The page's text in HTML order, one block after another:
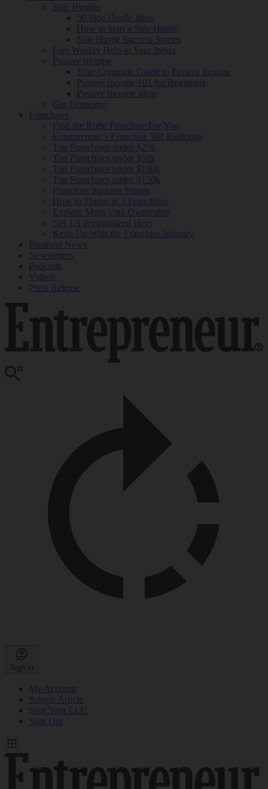
Side Hustles
50 Side Hustle Ideas
How to Start a Side Hustle
Side Hustle Success Stories
Free Weekly Help to Your Inbox
Passive Income
Your Complete Guide to Passive Income
Passive Income 101 for Beginners
Passive Income Ideas
Gig Economy
Franchises
Find the Right Franchise For You
Entrepreneur’s Franchise 500 Rankings
Top Franchises under $25k
Top Franchises under $50k
Top Franchises under $100k
Top Franchises under $150k
Franchise Success Stories
How to Thrive as a Franchisee
Explore Multi-Unit Ownership
Get 1:1 Personalized Help
Keep Up With the Franchise Industry
Business News
Newsletters
Podcasts
Videos
Press Release
Sign in
My Account
Submit Article
Start Your LLC
Sign Out